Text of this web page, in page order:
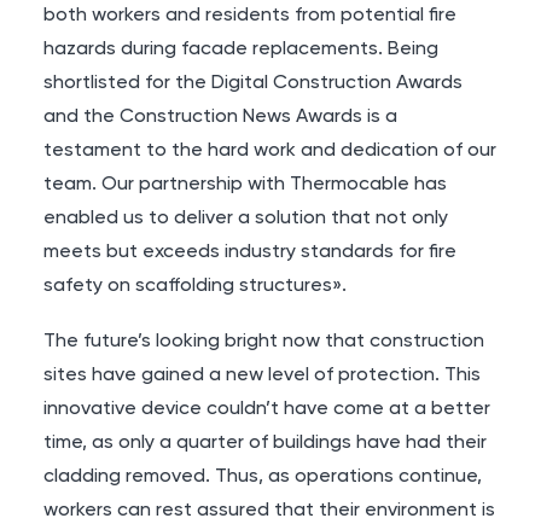
both workers and residents from potential fire
hazards during facade replacements. Being
shortlisted for the Digital Construction Awards
and the Construction News Awards is a
testament to the hard work and dedication of our
team. Our partnership with Thermocable has
enabled us to deliver a solution that not only
meets but exceeds industry standards for fire
safety on scaffolding structures».
The future’s looking bright now that construction
sites have gained a new level of protection. This
innovative device couldn’t have come at a better
time, as only a quarter of buildings have had their
cladding removed. Thus, as operations continue,
workers can rest assured that their environment is